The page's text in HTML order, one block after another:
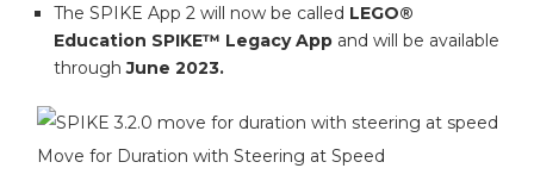
The SPIKE App 2 will now be called LEGO®
Education SPIKE™ Legacy App and will be available
through June 2023.
Move for Duration with Steering at Speed